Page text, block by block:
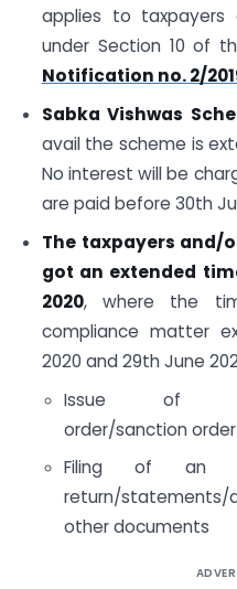
applies to taxpayers
under Section 10 of
Notification no. 2/
Sabka Vishwas
avail the scheme is
No interest will be
are paid before 30th
The taxpayers and/
got an extended
2020, where the
compliance matter
2020 and 29th June
Issue of
order/sanction order
Filing of an
return/
other documents